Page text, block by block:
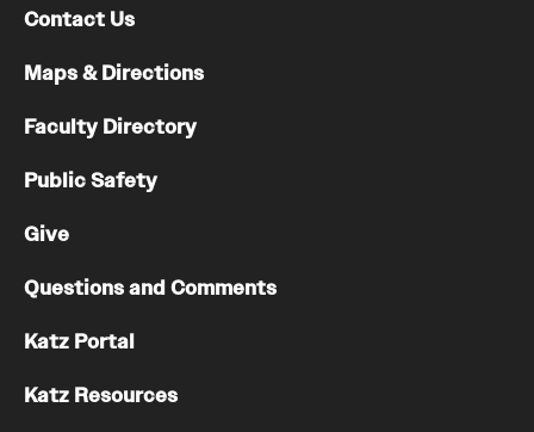
Urology
Chestnut Hill Family Medicine
Northwest Community Family Medicine
For Prospective Residents & Fellows
Benefits Synopsis
Contact Us
Maps & Directions
Faculty Directory
Public Safety
Give
Questions and Comments
Katz Portal
Katz Resources